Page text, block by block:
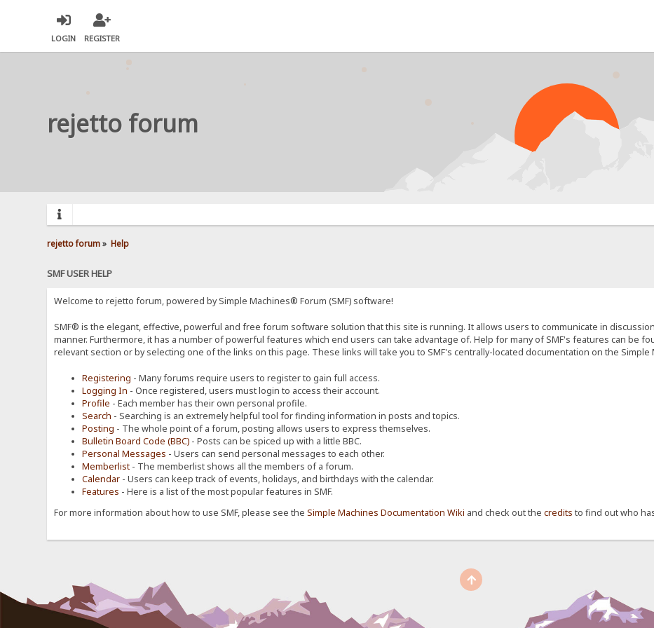
LOGIN REGISTER
rejetto forum
rejetto forum» Help
SMF USER HELP
Welcome to rejetto forum, powered by Simple Machines® Forum (SMF) software!
SMF® is the elegant, effective, powerful and free forum software solution that this site is running. It allows users to communicate in
manner. Furthermore, it has a number of powerful features which end users can take advantage of. Help for many of SMF's features can be
relevant section or by selecting one of the links on this page. These links will take you to SMF's centrally-located documentation on the Simple
Registering - Many forums require users to register to gain full access.
Logging In - Once registered, users must login to access their account.
Profile - Each member has their own personal profile.
Search - Searching is an extremely helpful tool for finding information in posts and topics.
Posting - The whole point of a forum, posting allows users to express themselves.
Bulletin Board Code (BBC) - Posts can be spiced up with a little BBC.
Personal Messages - Users can send personal messages to each other.
Memberlist - The memberlist shows all the members of a forum.
Calendar - Users can keep track of events, holidays, and birthdays with the calendar.
Features - Here is a list of the most popular features in SMF.
For more information about how to use SMF, please see theSimple Machines Documentation Wiki and check out thecredits to find out who